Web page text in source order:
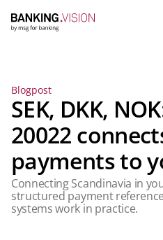
Blogpost
SEK, DKK,
20022
payments to
Connecting Scandinavia in
structured payment
systems work in practice.